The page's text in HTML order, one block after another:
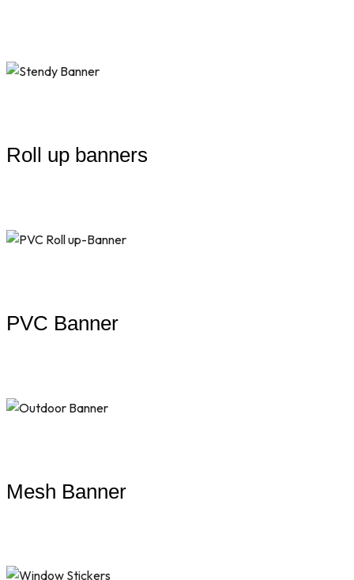
Roll up banners
PVC Banner
Mesh Banner